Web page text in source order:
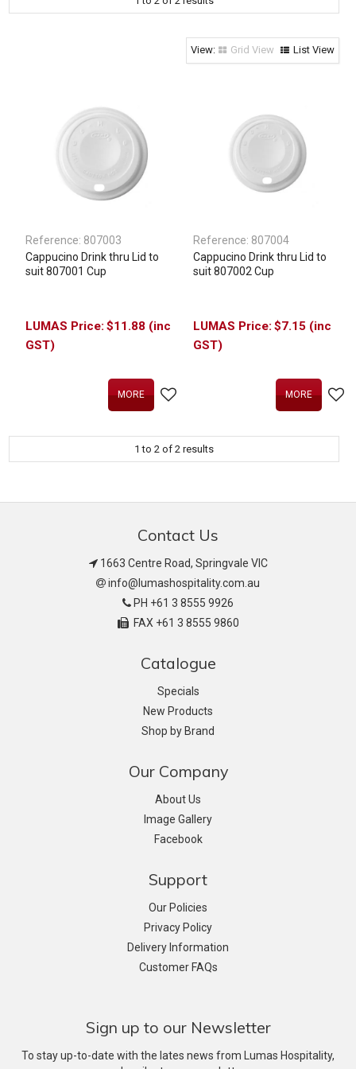
Janitorial Supplies
Specials
Grid View List View
Reference: 807003
Cappucino Drink thru Lid to
suit 807001 Cup
$11.88 (inc
GST)
MORE
Reference: 807004
Cappucino Drink thru Lid to
suit 807002 Cup
$7.15 (inc
GST)
MORE
1 to 2 of 2 results
Contact Us
1663 Centre Road, Springvale VIC
info@lumashospitality.com.au
PH +61 3 8555 9926
FAX +61 3 8555 9860
Catalogue
Specials
New Products
Shop by Brand
Our Company
About Us
Image Gallery
Facebook
Support
Our Policies
Privacy Policy
Delivery Information
Customer FAQs
Sign up to our Newsletter
To stay up-to-date with the lates news from Lumas Hospitality,